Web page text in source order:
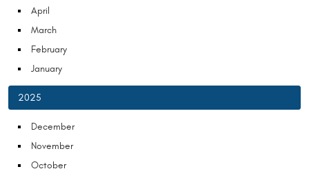
April
March
February
January
2025
December
November
October